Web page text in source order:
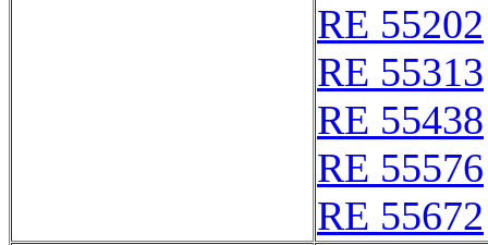
RE 55202
RE 55313
RE 55438
RE 55576
RE 55672